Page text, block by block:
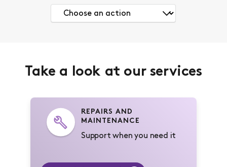
Take a look at our services
REPAIRS AND
MAINTENANCE
Support when you need it